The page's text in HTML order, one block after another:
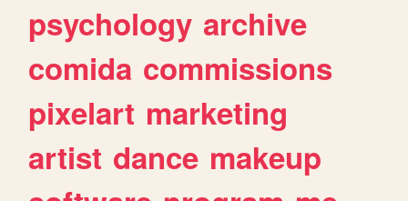
psychology archive
comida commissions
pixelart marketing
artist dance makeup